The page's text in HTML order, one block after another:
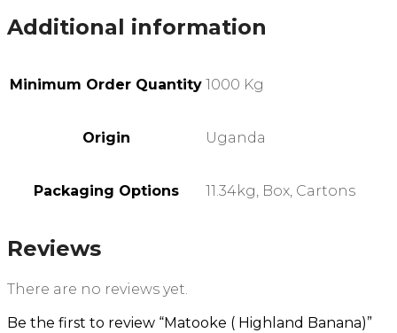
Additional information
Minimum Order Quantity 1000 Kg
Origin Uganda
Packaging Options 11.34kg, Box, Cartons
Reviews
There are no reviews yet.
Be the first to review “Matooke ( Highland Banana)”